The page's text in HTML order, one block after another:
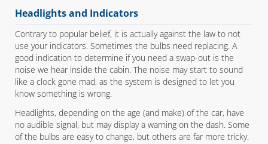
Headlights and Indicators
Contrary to popular belief, it is actually against the law to not
use your indicators. Sometimes the bulbs need replacing. A
good indication to determine if you need a swap-out is the
noise we hear inside the cabin. The noise may start to sound
like a clock gone mad, as the system is designed to let you
know something is wrong.
Headlights, depending on the age (and make) of the car, have
no audible signal, but may display a warning on the dash. Some
of the bulbs are easy to change, but others are far more tricky.